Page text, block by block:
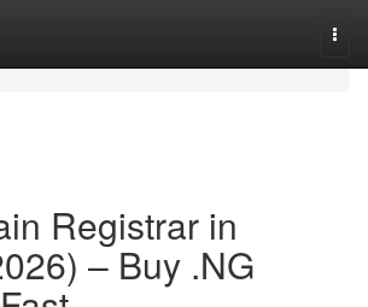
Registrar in
– Buy .NG